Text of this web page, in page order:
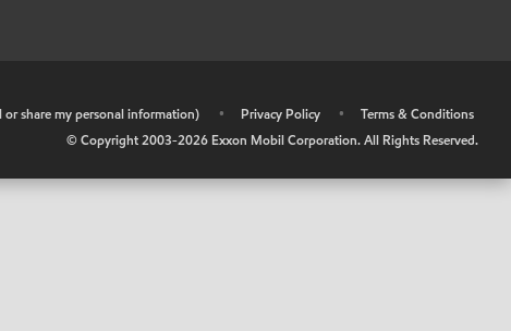
or share my personal information) • Privacy Policy •
Terms & Conditions
© Copyright 2003-2026 Exxon Mobil Corporation. All Rights Reserved.